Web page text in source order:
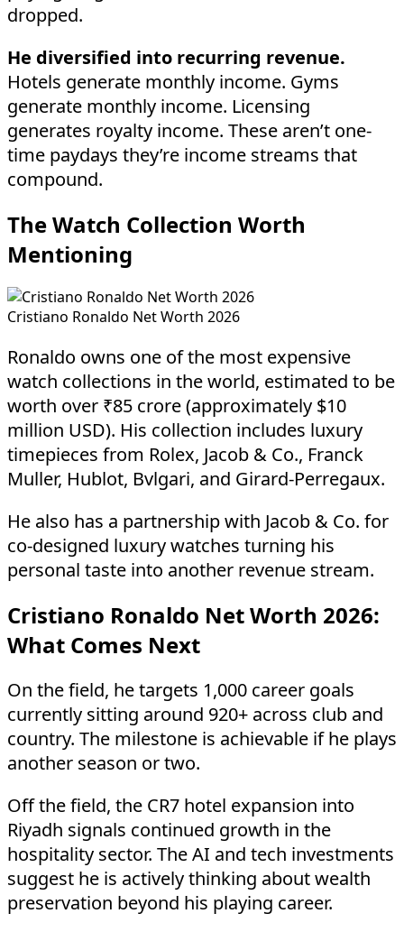
dropped.
He diversified into recurring revenue.
Hotels generate monthly income. Gyms
generate monthly income. Licensing
generates royalty income. These aren’t one-
time paydays they’re income streams that
compound.
The Watch Collection Worth
Mentioning
Cristiano Ronaldo Net Worth 2026
Ronaldo owns one of the most expensive
watch collections in the world, estimated to be
worth over ₹85 crore (approximately $10
million USD). His collection includes luxury
timepieces from Rolex, Jacob & Co., Franck
Muller, Hublot, Bvlgari, and Girard-Perregaux.
He also has a partnership with Jacob & Co. for
co-designed luxury watches turning his
personal taste into another revenue stream.
Cristiano Ronaldo Net Worth 2026:
What Comes Next
On the field, he targets 1,000 career goals
currently sitting around 920+ across club and
country. The milestone is achievable if he plays
another season or two.
Off the field, the CR7 hotel expansion into
Riyadh signals continued growth in the
hospitality sector. The AI and tech investments
suggest he is actively thinking about wealth
preservation beyond his playing career.